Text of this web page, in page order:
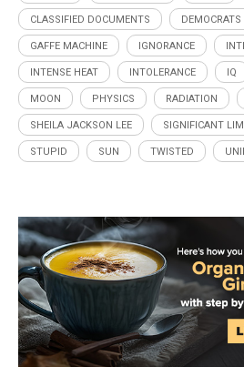
CLASSIFIED DOCUMENTS DEMOCRATS
GAFFE MACHINE IGNORANCE
INTENSE HEAT INTOLERANCE IQ
MOON PHYSICS RADIATION
SHEILA JACKSON LEE SIGNIFICANT
STUPID SUN TWISTED